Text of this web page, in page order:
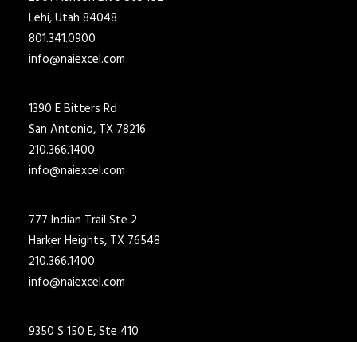
Lehi, Utah 84048
801.341.0900
info@naiexcel.com
1390 E Bitters Rd
San Antonio, TX 78216
210.366.1400
info@naiexcel.com
777 Indian Trail Ste 2
Harker Heights, TX 76548
210.366.1400
info@naiexcel.com
9350 S 150 E, Ste 410